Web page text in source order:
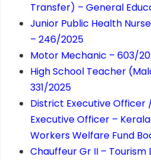
Transfer) – General
Junior Public Health
– 246/2025
Motor Mechanic – 603/
High School Teacher
331/2025
District Executive Officer
Executive Officer –
Workers Welfare Fund
Chauffeur Gr II –